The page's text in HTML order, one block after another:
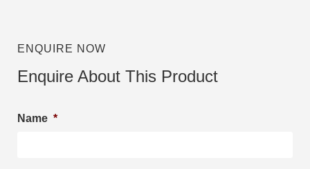
ENQUIRE NOW
Enquire About This Product
Name *